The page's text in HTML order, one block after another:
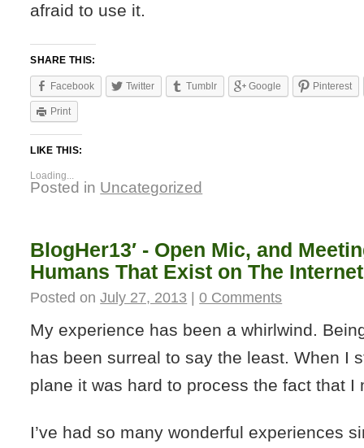
afraid to use it.
SHARE THIS:
Facebook Twitter Tumblr Google Pinterest
Print
LIKE THIS:
Loading...
Posted in Uncategorized
BlogHer13′ - Open Mic, and
Humans That Exist on The Internet
Posted on July 27, 2013 0 Comments
My experience has been a whirlwind.
has been surreal to say the least. When I
plane it was hard to process the fact that I
I’ve had so many wonderful experiences